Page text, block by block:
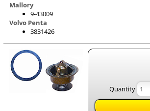
Mallory
9-43009
Volvo Penta
3831426
Quantity